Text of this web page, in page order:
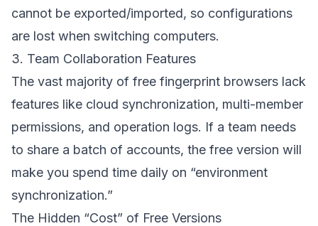
cannot be exported/imported, so configurations
are lost when switching computers.
3. Team Collaboration Features
The vast majority of free fingerprint browsers lack
features like cloud synchronization, multi-member
permissions, and operation logs. If a team needs
to share a batch of accounts, the free version will
make you spend time daily on “environment
synchronization.”
The Hidden “Cost” of Free Versions